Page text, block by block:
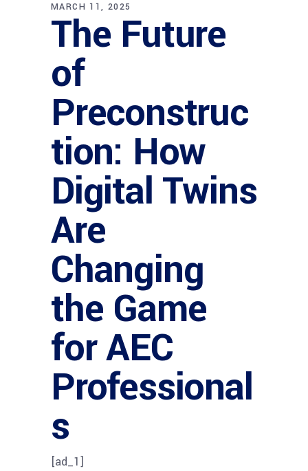
MARCH 11, 2025
The Future
of
Preconstruc
tion: How
Digital Twins
Are
Changing
the Game
for AEC
Professional
s
[ad_1]